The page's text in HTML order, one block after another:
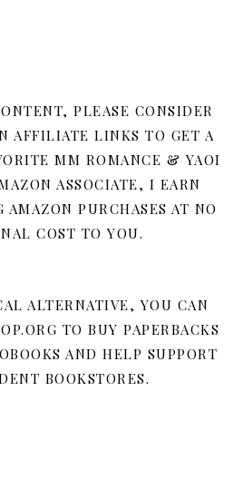
PLEASE CONSIDER
AFFILIATE LINKS TO GET A
MM ROMANCE & YAOI
ASSOCIATE, I EARN
PURCHASES AT NO
COST TO YOU.
ALTERNATIVE, YOU CAN
TO BUY PAPERBACKS
AND HELP SUPPORT
BOOKSTORES.